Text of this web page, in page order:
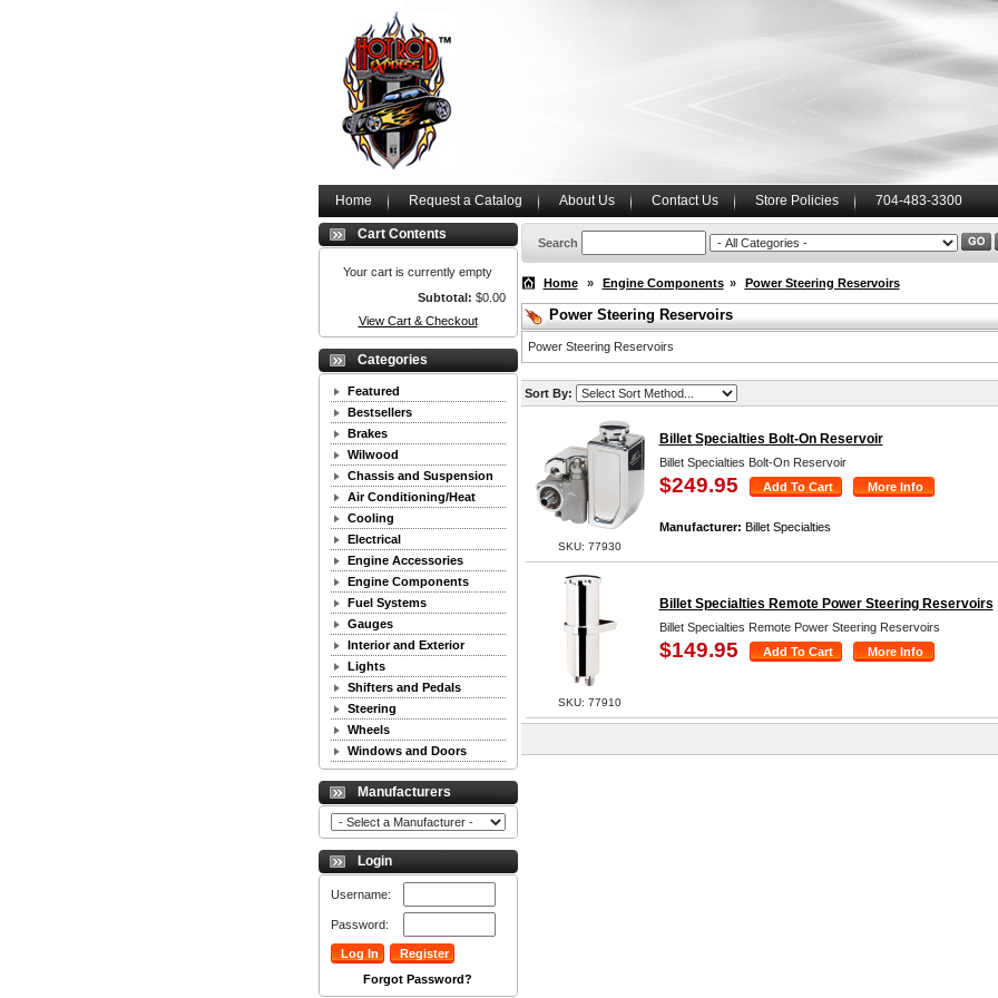
Home Request a Catalog About Us Contact Us Store Policies 704-483-3300
Cart Contents
Your cart is currently empty
Subtotal: $0.00
View Cart & Checkout
Categories
Featured
Bestsellers
Brakes
Wilwood
Chassis and Suspension
Air Conditioning/Heat
Cooling
Electrical
Engine Accessories
Engine Components
Fuel Systems
Gauges
Interior and Exterior
Lights
Shifters and Pedals
Steering
Wheels
Windows and Doors
Manufacturers
Login
Username:
Password:
Forgot Password?
Search
Home » Engine Components » Power Steering Reservoirs
Power Steering Reservoirs
Power Steering Reservoirs
Sort By:
SKU: 77930
Billet Specialties Bolt-On Reservoir
Billet Specialties Bolt-On Reservoir
$249.95
Manufacturer: Billet Specialties
SKU: 77910
Billet Specialties Remote Power Steering Reservoirs
Billet Specialties Remote Power Steering Reservoirs
$149.95